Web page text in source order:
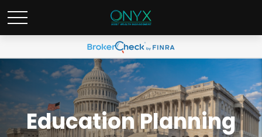
Education Planning